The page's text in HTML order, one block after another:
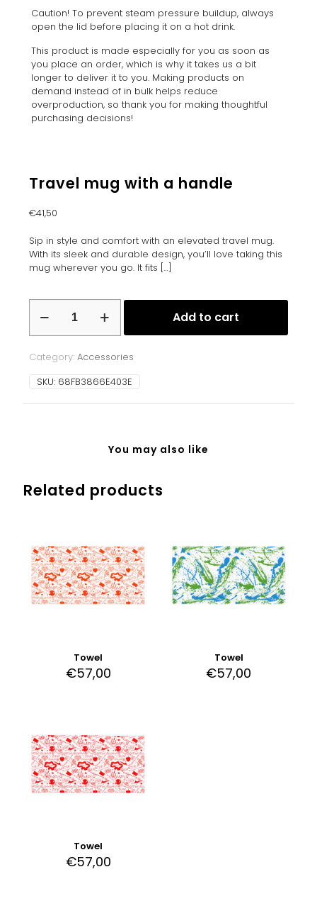
Caution! To prevent steam pressure buildup, always
open the lid before placing it on a hot drink.
This product is made especially for you as soon as
you place an order, which is why it takes us a bit
longer to deliver it to you. Making products on
demand instead of in bulk helps reduce
overproduction, so thank you for making thoughtful
purchasing decisions!
Travel mug with a handle
€41,50
Sip in style and comfort with an elevated travel mug.
With its sleek and durable design, you’ll love taking this
mug wherever you go. It fits […]
mug
with
handle
quantity
Add to cart
Category: Accessories
SKU: 68FB3866E403E
You may also like
Related products
Towel
€57,00
Towel
€57,00
Towel
€57,00